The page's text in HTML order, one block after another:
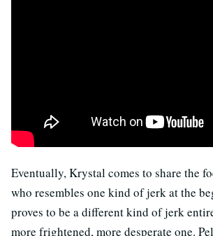
Eventually, Krystal comes to share the
who resembles one kind of jerk at the
proves to be a different kind of jerk
more frightened, more desperate one.